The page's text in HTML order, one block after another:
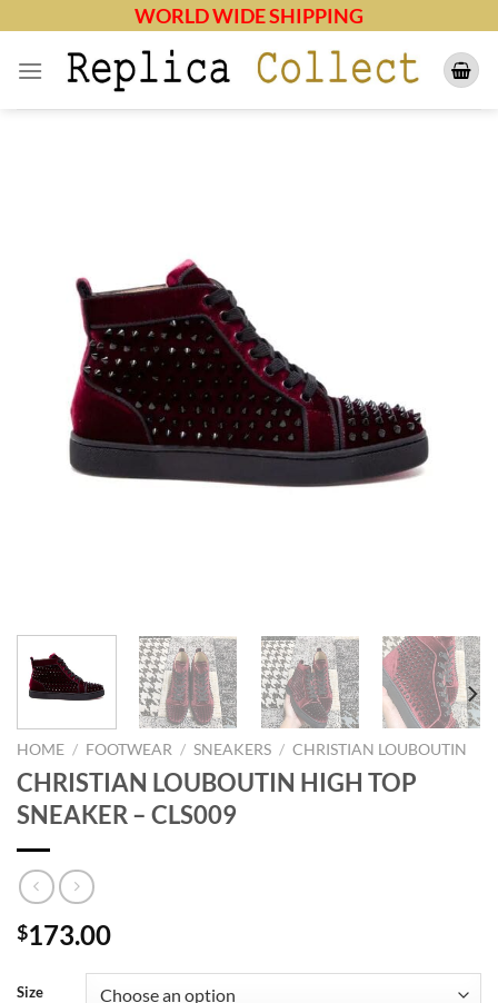
content
WORLD WIDE SHIPPING
HOME / FOOTWEAR / SNEAKERS / CHRISTIAN LOUBOUTIN
CHRISTIAN LOUBOUTIN HIGH TOP
SNEAKER – CLS009
$173.00
Size